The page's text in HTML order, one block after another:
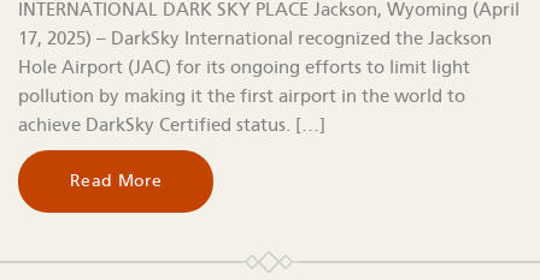
INTERNATIONAL DARK SKY PLACE Jackson, Wyoming (April
17, 2025) – DarkSky International recognized the Jackson
Hole Airport (JAC) for its ongoing efforts to limit light
pollution by making it the first airport in the world to
achieve DarkSky Certified status. […]
Read More